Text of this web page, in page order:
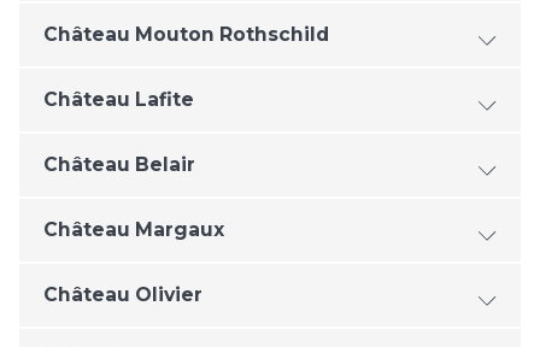
Château Mouton Rothschild
Château Lafite
Château Belair
Château Margaux
Château Olivier